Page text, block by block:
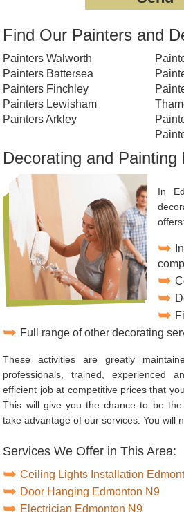
Find Our Painters and
Painters Walworth
Painters Battersea
Painters Finchley
Painters Lewisham
Painters Arkley
Decorating and Painting
In
offers:
Full range of other decorating
These activities are greatly
professionals, trained, experienced
efficient job at competitive prices that
This will give you the chance to be
take advantage of our services. You will
Services We Offer in This Area:
Ceiling Lights Installation
Door Hanging Edmonton N9
Electrician Edmonton N9